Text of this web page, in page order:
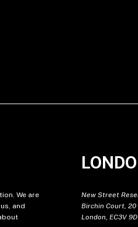
We are
and
New Street
Birchin Court, 20
London, EC3V